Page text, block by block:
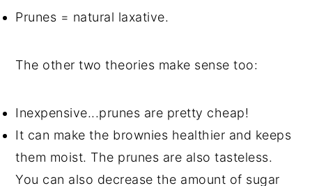
Prunes = natural laxative.
The other two theories make sense too:
Inexpensive...prunes are pretty cheap!
It can make the brownies healthier and keeps
them moist. The prunes are also tasteless.
You can also decrease the amount of sugar